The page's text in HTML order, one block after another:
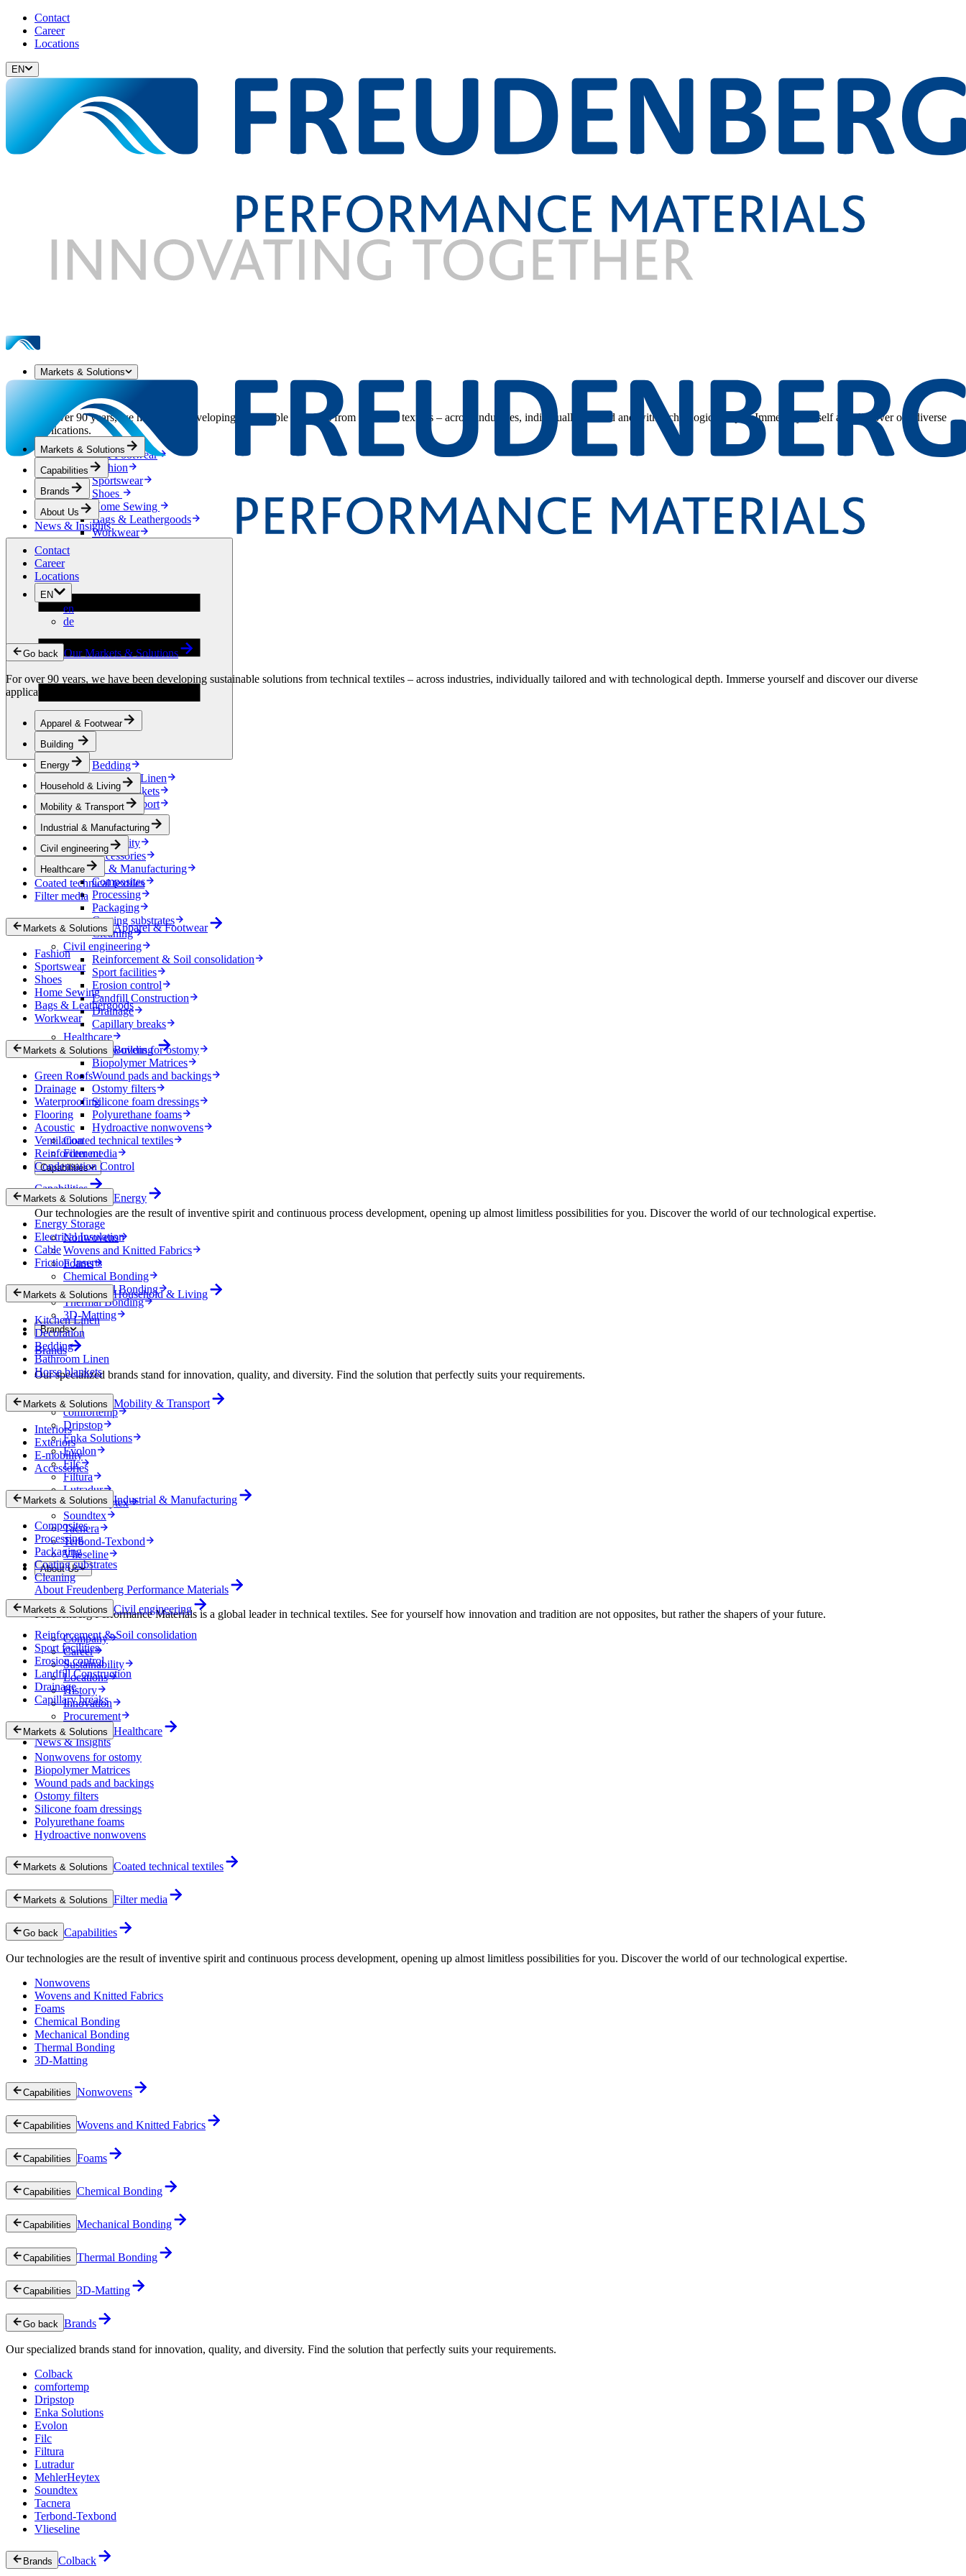
Contact
Career
Locations
EN
Markets & Solutions
For over 90 years, we have been developing sustainable solutions from technical textiles – across industries, individually tailored and with technological depth. Immerse yourself and discover our diverse
applications.
Apparel & Footwear
Fashion
Sportswear
Shoes
Home Sewing
Bags & Leathergoods
Workwear
Building
Flooring
Acoustic
Reinforcement
Condensation Control
Energy
Energy Storage
Electrical Insulation
Cable
Friction Inserts
Household & Living
Decoration
Bedding
Bathroom Linen
Horse blankets
Mobility & Transport
Interiors
Exteriors
E-mobility
Accessories
Industrial & Manufacturing
Composites
Processing
Packaging
Coating substrates
Cleaning
Civil engineering
Reinforcement & Soil consolidation
Sport facilities
Erosion control
Landfill Construction
Drainage
Capillary breaks
Healthcare
Nonwovens for ostomy
Biopolymer Matrices
Wound pads and backings
Ostomy filters
Silicone foam dressings
Polyurethane foams
Hydroactive nonwovens
Coated technical textiles
Filter media
Capabilities
Capabilities
Our technologies are the result of inventive spirit and continuous process development, opening up almost limitless possibilities for you. Discover the world of our technological expertise.
Nonwovens
Wovens and Knitted Fabrics
Foams
Chemical Bonding
Mechanical Bonding
Thermal Bonding
3D-Matting
Brands
Brands
Our specialized brands stand for innovation, quality, and diversity. Find the solution that perfectly suits your requirements.
Colback
comfortemp
Dripstop
Enka Solutions
Evolon
Filc
Filtura
Lutradur
MehlerHeytex
Soundtex
Tacnera
Terbond-Texbond
Vlieseline
About Us
About Freudenberg Performance Materials
Freudenberg Performance Materials is a global leader in technical textiles. See for yourself how innovation and tradition are not opposites, but rather the shapers of your future.
Company
Career
Sustainability
Locations
History
Innovation
Procurement
Experts
News & Insights
Markets & Solutions
Capabilities
Brands
About Us
News & Insights
Contact
Career
Locations
EN
en
de
Go back Our Markets & Solutions
For over 90 years, we have been developing sustainable solutions from technical textiles – across industries, individually tailored and with technological depth. Immerse yourself and discover our diverse
applications.
Apparel & Footwear
Building
Energy
Household & Living
Mobility & Transport
Industrial & Manufacturing
Civil engineering
Healthcare
Coated technical textiles
Filter media
Markets & Solutions Apparel & Footwear
Fashion
Sportswear
Shoes
Home Sewing
Bags & Leathergoods
Workwear
Markets & Solutions Building
Green Roofs
Drainage
Waterproofing
Flooring
Acoustic
Ventilation
Reinforcement
Condensation Control
Markets & Solutions Energy
Energy Storage
Electrical Insulation
Cable
Friction Inserts
Markets & Solutions Household & Living
Kitchen Linen
Decoration
Bedding
Bathroom Linen
Horse blankets
Markets & Solutions Mobility & Transport
Interiors
Exteriors
E-mobility
Accessories
Markets & Solutions Industrial & Manufacturing
Composites
Processing
Packaging
Coating substrates
Cleaning
Markets & Solutions Civil engineering
Reinforcement & Soil consolidation
Sport facilities
Erosion control
Landfill Construction
Drainage
Capillary breaks
Markets & Solutions Healthcare
Nonwovens for ostomy
Biopolymer Matrices
Wound pads and backings
Ostomy filters
Silicone foam dressings
Polyurethane foams
Hydroactive nonwovens
Markets & Solutions Coated technical textiles
Markets & Solutions Filter media
Go back Capabilities
Our technologies are the result of inventive spirit and continuous process development, opening up almost limitless possibilities for you. Discover the world of our technological expertise.
Nonwovens
Wovens and Knitted Fabrics
Foams
Chemical Bonding
Mechanical Bonding
Thermal Bonding
3D-Matting
Capabilities Nonwovens
Capabilities Wovens and Knitted Fabrics
Capabilities Foams
Capabilities Chemical Bonding
Capabilities Mechanical Bonding
Capabilities Thermal Bonding
Capabilities 3D-Matting
Go back Brands
Our specialized brands stand for innovation, quality, and diversity. Find the solution that perfectly suits your requirements.
Colback
comfortemp
Dripstop
Enka Solutions
Evolon
Filc
Filtura
Lutradur
MehlerHeytex
Soundtex
Tacnera
Terbond-Texbond
Vlieseline
Brands Colback